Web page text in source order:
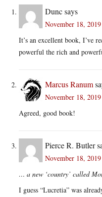
Duncsays
November 18,
It’s an excellent book, I’ve
powerful the rich and
Marcus Ranum
November 18,
Agreed, good book!
Pierce R. Butler
November 18,
… a new ‘country’ called
I guess “Lucretia” was